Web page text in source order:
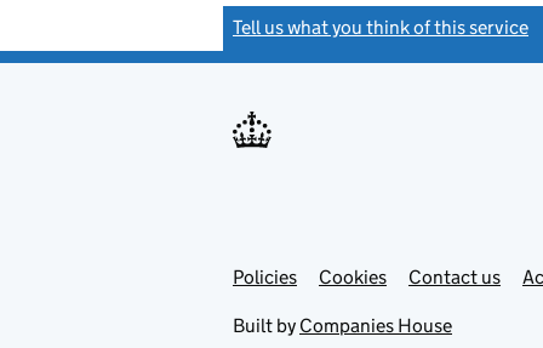
Tell us what you think of this service
Support links
PoliciesLink
in
Cookies Contact usLink
Built by Companies House